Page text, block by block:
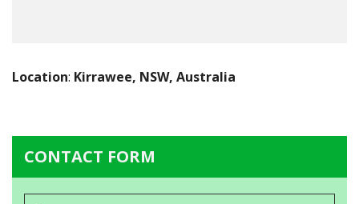
Location: Kirrawee, NSW, Australia
CONTACT FORM